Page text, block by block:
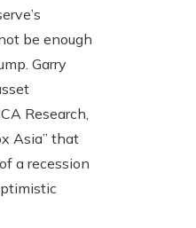
be enough
Garry
Research,
Asia” that
a recession